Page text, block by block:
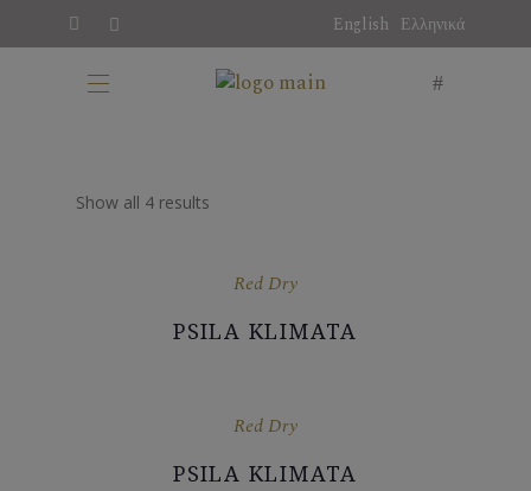
English Ελληνικά
Show all 4 results
Red Dry
PSILA KLIMATA
Red Dry
PSILA KLIMATA